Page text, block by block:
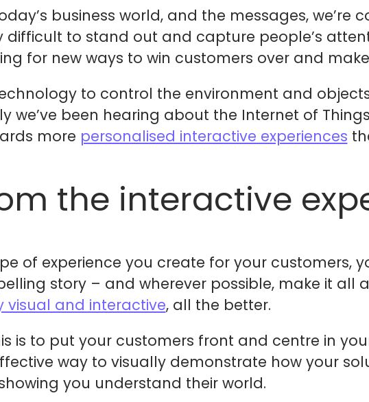
business world, and the messages,
difficult to stand out and capture people’s
for new ways to win customers over and
to control the environment and
we’ve been hearing about the Internet of
more personalised interactive experiences
the interactive
of experience you create for your customers,
story – and wherever possible, make it all
visual and interactive, all the better.
is to put your customers front and centre in
way to visually demonstrate how your
you understand their world.